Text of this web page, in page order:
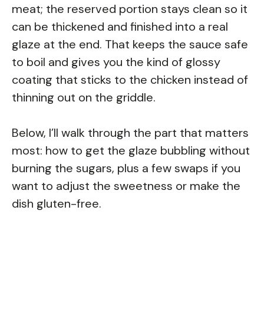
meat; the reserved portion stays clean so it
can be thickened and finished into a real
glaze at the end. That keeps the sauce safe
to boil and gives you the kind of glossy
coating that sticks to the chicken instead of
thinning out on the griddle.
Below, I’ll walk through the part that matters
most: how to get the glaze bubbling without
burning the sugars, plus a few swaps if you
want to adjust the sweetness or make the
dish gluten-free.